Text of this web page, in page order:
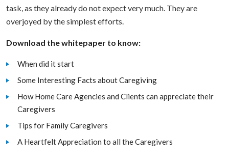
task, as they already do not expect very much. They are
overjoyed by the simplest efforts.
Download the whitepaper to know:
When did it start
Some Interesting Facts about Caregiving
How Home Care Agencies and Clients can appreciate their
Caregivers
Tips for Family Caregivers
A Heartfelt Appreciation to all the Caregivers